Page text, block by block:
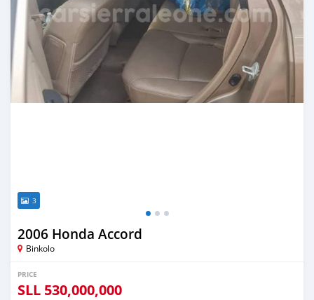
3
2006 Honda Accord
Binkolo
PRICE
SLL 530,000,000